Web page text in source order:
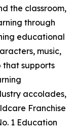
the classroom,
through
educational
music,
that supports
accolades,
Franchise
1 Education